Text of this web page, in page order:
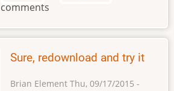
comments
Sure, redownload and try it
Brian Element Thu, 09/17/2015 -